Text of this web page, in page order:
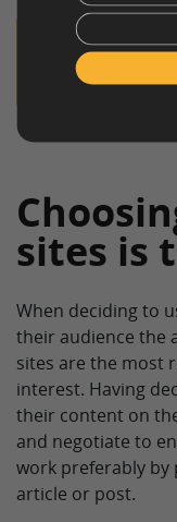
clickworker
of content
sites is
When deciding to
their audience the
sites are the most
interest. Having
their content on
and negotiate to
work preferably by
article or post.